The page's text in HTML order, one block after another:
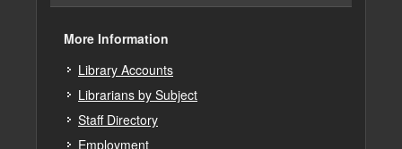
More Information
Library Accounts
Librarians by Subject
Staff Directory
Employment